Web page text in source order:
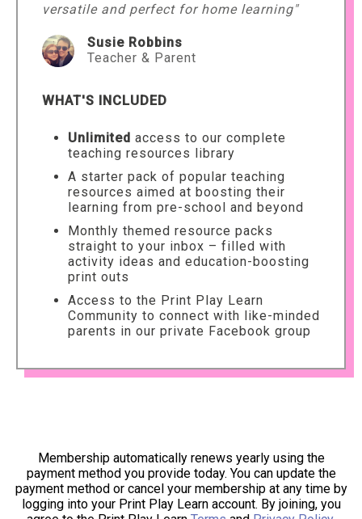
versatile and perfect for home learning"
Susie Robbins
Teacher & Parent
WHAT'S INCLUDED
Unlimited access to our complete
teaching resources library
A starter pack of popular teaching
resources aimed at boosting their
learning from pre-school and beyond
Monthly themed resource packs
straight to your inbox – filled with
activity ideas and education-boosting
print outs
Access to the Print Play Learn
Community to connect with like-minded
parents in our private Facebook group
Membership automatically renews yearly using the
payment method you provide today. You can update the
payment method or cancel your membership at any time by
logging into your Print Play Learn account. By joining, you